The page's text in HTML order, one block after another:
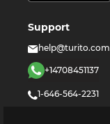
Support
help@turito.com
+14708451137
1-646-564-2231